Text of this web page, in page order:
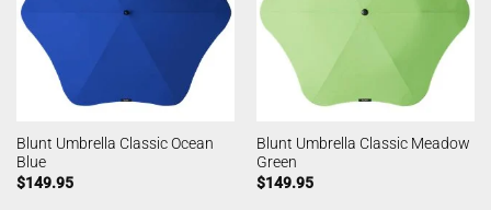
Blunt Umbrella Classic Ocean
Blue
$149.95
Blunt Umbrella Classic Meadow
Green
$149.95